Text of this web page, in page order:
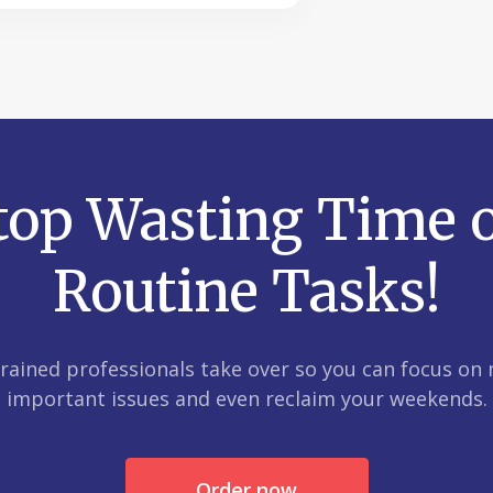
Wasting Time
Routine Tasks!
professionals take over so you can focus on
important issues and even reclaim your weekends.